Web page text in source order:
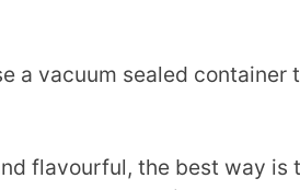
a vacuum sealed container
flavourful, the best way is